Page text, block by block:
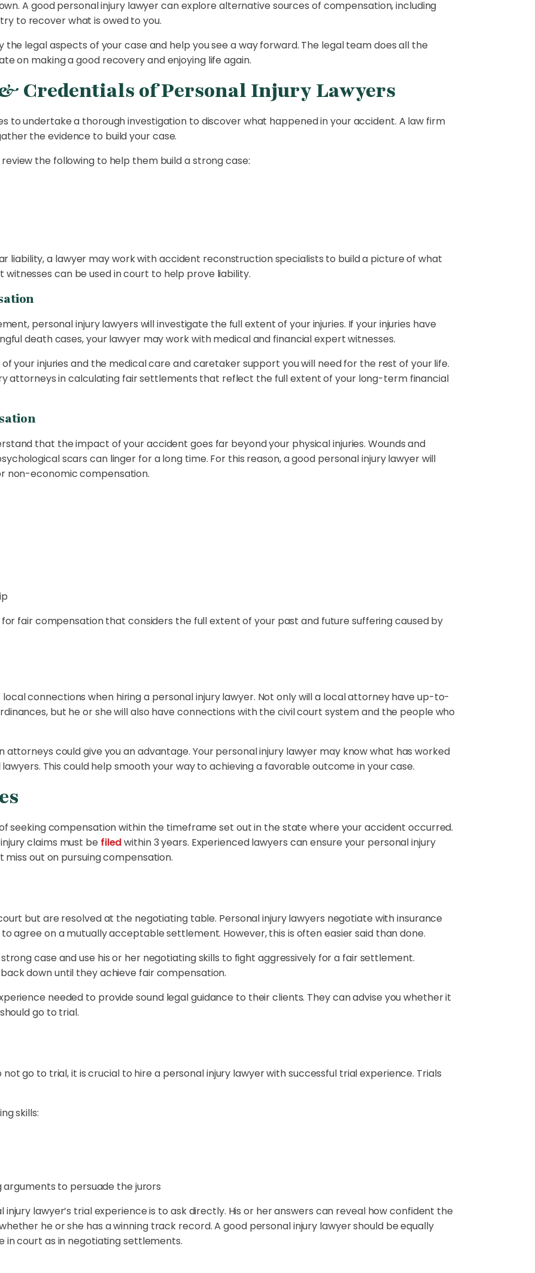
A good personal injury lawyer can explore alternative sources of compensation, including
to recover what is owed to you.
the legal aspects of your case and help you see a way forward. The legal team does all the
on making a good recovery and enjoying life again.
Credentials of Personal Injury Lawyers
to undertake a thorough investigation to discover what happened in your accident. A law firm
the evidence to build your case.
the following to help them build a strong case:
liability, a lawyer may work with accident reconstruction specialists to build a picture of what
can be used in court to help prove liability.
personal injury lawyers will investigate the full extent of your injuries. If your injuries have
death cases, your lawyer may work with medical and financial expert witnesses.
your injuries and the medical care and caretaker support you will need for the rest of your life.
attorneys in calculating fair settlements that reflect the full extent of your long-term financial
that the impact of your accident goes far beyond your physical injuries. Wounds and
scars can linger for a long time. For this reason, a good personal injury lawyer will
non-economic compensation.
fair compensation that considers the full extent of your past and future suffering caused by
connections when hiring a personal injury lawyer. Not only will a local attorney have up-to-
but he or she will also have connections with the civil court system and the people who
attorneys could give you an advantage. Your personal injury lawyer may know what has worked
This could help smooth your way to achieving a favorable outcome in your case.
seeking compensation within the timeframe set out in the state where your accident occurred.
claims must be filedwithin 3 years. Experienced lawyers can ensure your personal injury
out on pursuing compensation.
but are resolved at the negotiating table. Personal injury lawyers negotiate with insurance
agree on a mutually acceptable settlement. However, this is often easier said than done.
case and use his or her negotiating skills to fight aggressively for a fair settlement.
down until they achieve fair compensation.
needed to provide sound legal guidance to their clients. They can advise you whether it
go to trial.
go to trial, it is crucial to hire a personal injury lawyer with successful trial experience. Trials
skills:
to persuade the jurors
lawyer’s trial experience is to ask directly. His or her answers can reveal how confident the
he or she has a winning track record. A good personal injury lawyer should be equally
court as in negotiating settlements.